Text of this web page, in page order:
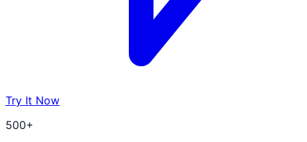
Try It Now
500+